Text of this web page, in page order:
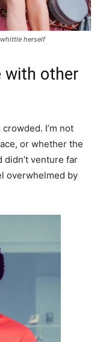
herself
with other
I’m not
or whether the
didn’t venture far
overwhelmed by